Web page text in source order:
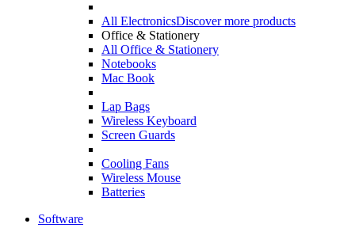
All ElectronicsDiscover more products
Office & Stationery
All Office & Stationery
Notebooks
Mac Book
Lap Bags
Wireless Keyboard
Screen Guards
Cooling Fans
Wireless Mouse
Batteries
Software